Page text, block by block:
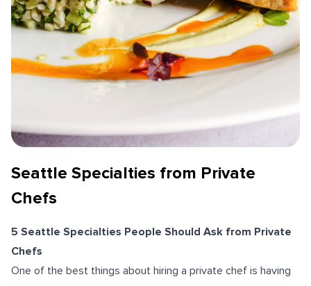
Seattle Specialties from Private
Chefs
5 Seattle Specialties People Should Ask from Private
Chefs
One of the best things about hiring a private chef is having